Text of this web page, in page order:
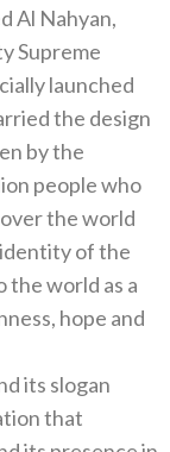
Al Nahyan‭,
Supreme
launched
the design
by the
people who
the world
of the
the world as a
‬hope and
its slogan
that